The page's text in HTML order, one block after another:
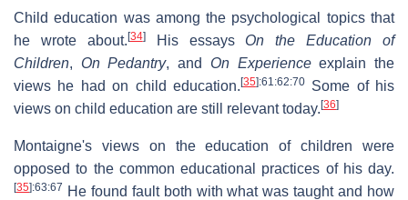
Child education was among the psychological topics that
he wrote about.[34]His essays On the Education of
Children, On Pedantry, and On Experienceexplain the
views he had on child education.[35]:61 :62:70Some of his
views on child education are still relevant today.[36]
Montaigne's views on the education of children were
opposed to the common educational practices of his day.
[35]:63:67 He found fault both with what was taught and how